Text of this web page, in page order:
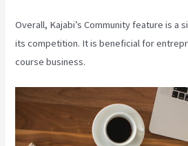
Overall, Kajabi’s Community feature is a
its competition. It is beneficial for
course business.